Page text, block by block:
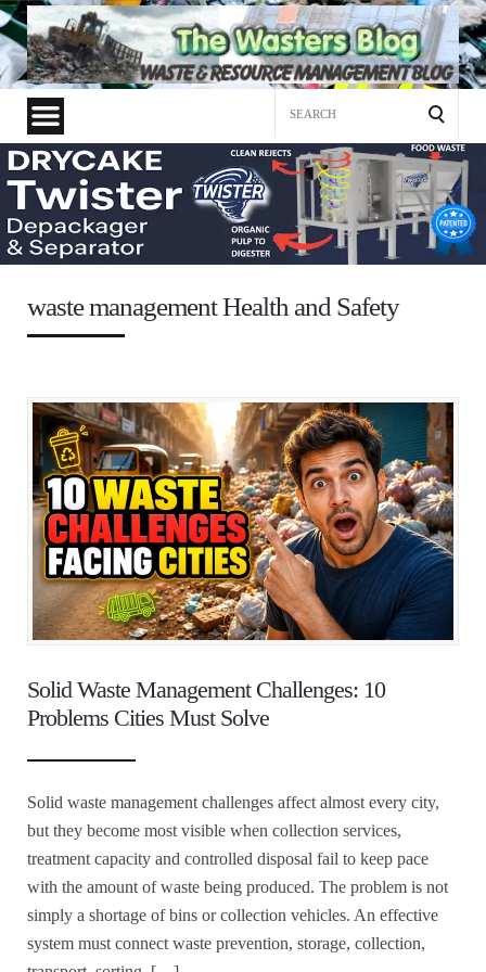
waste management Health and Safety
Solid Waste Management Challenges: 10
Problems Cities Must Solve
Solid waste management challenges affect almost every city,
but they become most visible when collection services,
treatment capacity and controlled disposal fail to keep pace
with the amount of waste being produced. The problem is not
simply a shortage of bins or collection vehicles. An effective
system must connect waste prevention, storage, collection,